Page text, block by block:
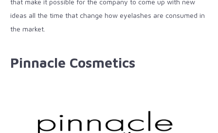
that make it possible for the company to come up with new
ideas all the time that change how eyelashes are consumed in
the market.
Pinnacle Cosmetics